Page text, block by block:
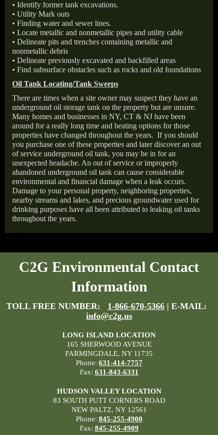
• Identify former tank excavations.
• Utility Mark outs
• Finding water and sewer lines.
• Locate metallic and nonmetallic pipes and utility cable
• Delineate pits and trenches containing metallic and
nonmetallic debris
• Delineate previously excavated and backfilled areas
• Find subsurface obstacles such as rocks and old foundations
Oil Tank Locating/Tank Sweeps
There are times when a site owner may suspect they have an
underground oil storage tank on the property but are unsure.
Many homes and businesses in NY, CT & NJ have been
around for a really long time and heating options for those
properties have changed throughout the years. If you should
you purchase one of these properties and later discover an out
of service underground oil tank, you may be in for an
unexpected headache. An out of service or improperly
abandoned underground oil tank can cause considerable
environmental and financial damage when a leak occurs.
Damage to your personal property, neighboring properties,
nearby streams and lakes, and precious groundwater used for
drinking purposes have all been attributed to leaking oil tanks
throughout the years.
C2G Environmental Contact
Information
TOLL FREE NUMBER: 1-866-670-5366 | E-MAIL:
info@c2g.us
LONG ISLAND LOCATION
165 SHERWOOD AVENUE
FARMINGDALE, NY 11735
Phone: 631-414-7757
Fax: 631-843-6331
HUDSON VALLEY LOCATION
83 SOUTH PUTT CORNERS ROAD
NEW PALTZ, NY 12561
Phone: 845-255-4900
Fax: 845-255-4909